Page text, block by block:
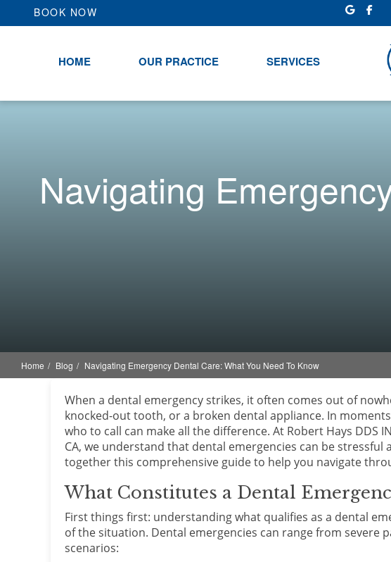
BOOK NOW
HOME OUR PRACTICE SERVICES
Navigating
Home Blog Navigating Emergency Dental Care: What You Need To Know
When a dental emergency strikes, it often comes out of
knocked-out tooth, or a broken dental appliance. In
who to call can make all the difference. At Robert Hays DDS
CA, we understand that dental emergencies can be stressful
together this comprehensive guide to help you navigate
What Constitutes a Dental
First things first: understanding what qualifies as a dental
of the situation. Dental emergencies can range from severe
scenarios: